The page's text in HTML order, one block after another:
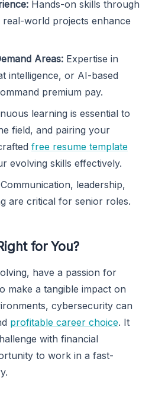
Hands-on skills through
world projects enhance
Areas: Expertise in
intelligence, or AI-based
premium pay.
learning is essential to
field, and pairing your
free resume template
evolving skills effectively.
Communication, leadership,
are critical for senior roles.
for You?
have a passion for
make a tangible impact on
cybersecurity can
profitable career choice. It
with financial
to work in a fast-